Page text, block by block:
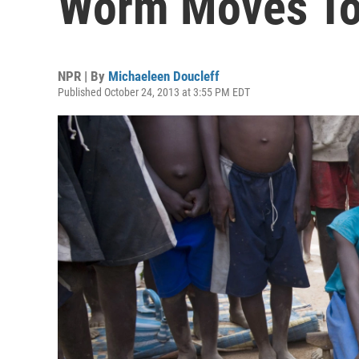
NPR | By Michaeleen Doucleff
Published October 24, 2013 at 3:55 PM EDT